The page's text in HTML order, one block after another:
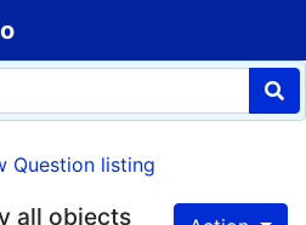
Question listing
all objects